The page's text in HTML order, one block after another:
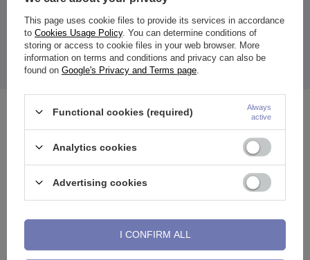
Height - Width of ornament: 12-6 mm
The price quoted is for 1 piece.
See also
This page uses cookie files to provide its services in accordance
to Cookies Usage Policy. You can determine conditions of
storing or access to cookie files in your web browser. More
information on terms and conditions and privacy can also be
found on Google's Privacy and Terms page
Functional cookies (required)
Always
active
Analytics cookies
Advertising cookies
I CONFIRM ALL